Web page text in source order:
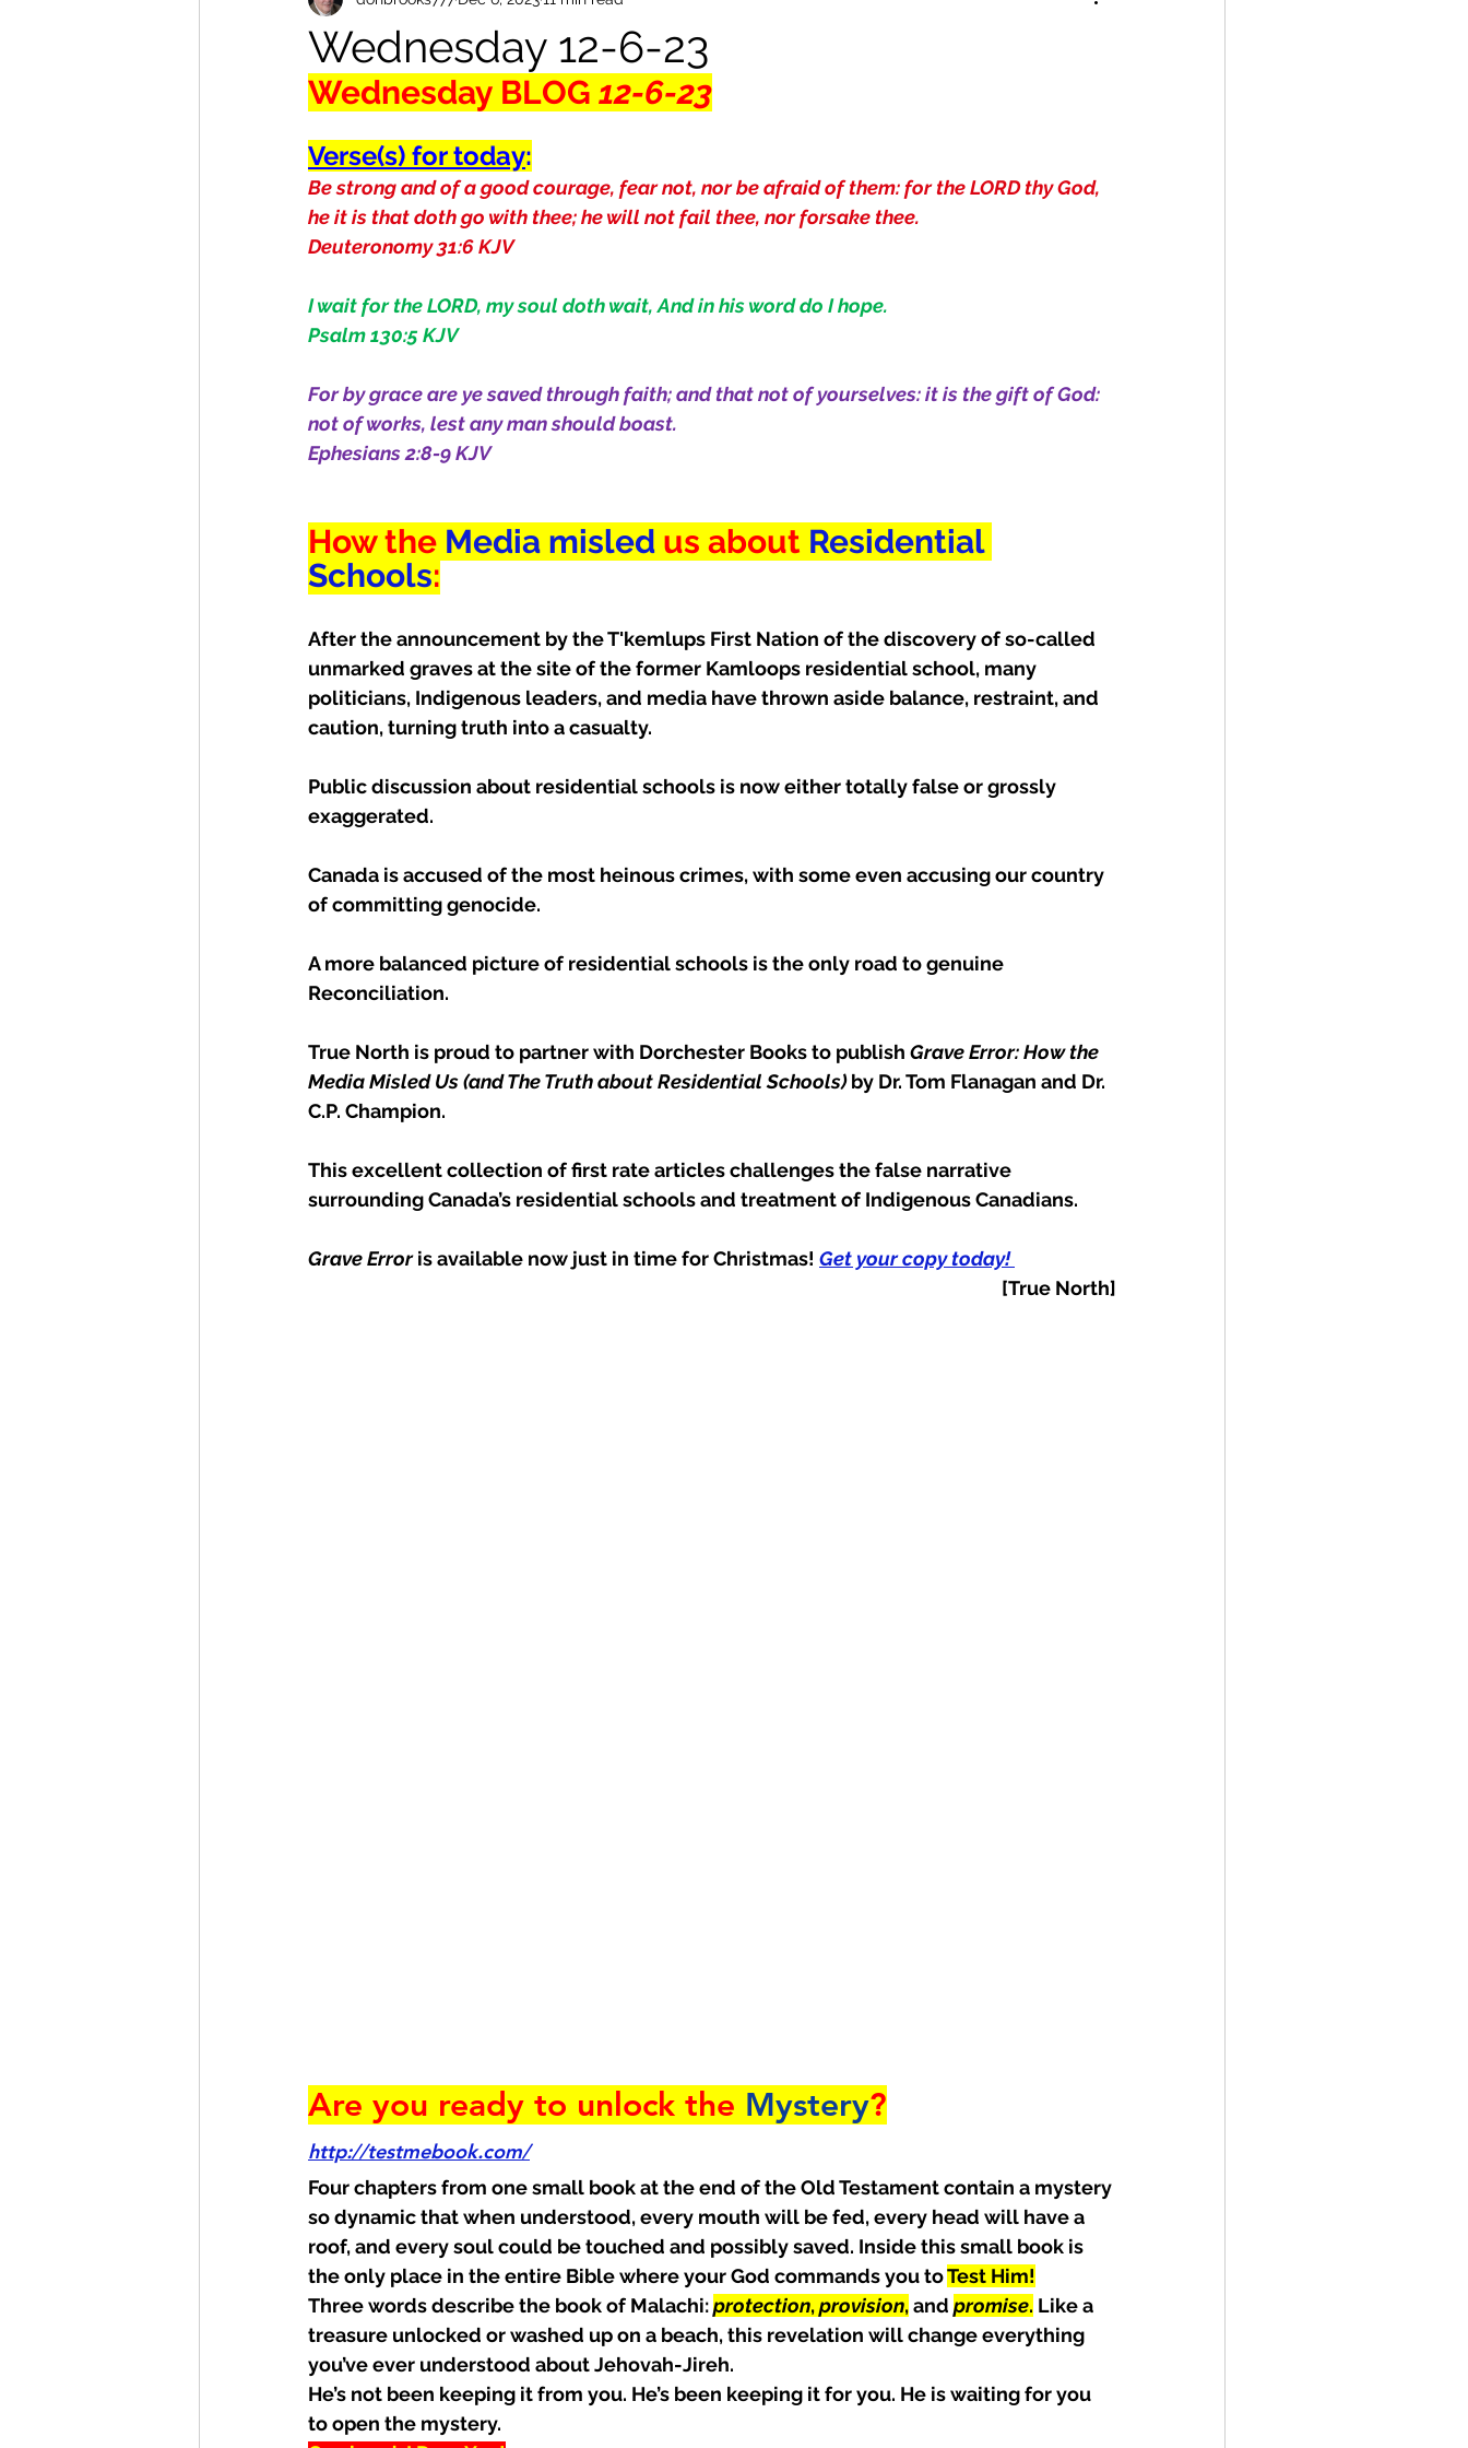
Wednesday 12-6-23
Wednesday BLOG 12-6-23
Verse(s) for today:
Be strong and of a good courage, fear not, nor be afraid of them: for the LORD thy God,
he it is that doth go with thee; he will not fail thee, nor forsake thee.
Deuteronomy 31:6 KJV
I wait for the LORD, my soul doth wait, And in his word do I hope.
Psalm 130:5 KJV
For by grace are ye saved through faith; and that not of yourselves: it is the gift of God:
not of works, lest any man should boast.
Ephesians 2:8-9 KJV
How the Media misled us about Residential
Schools:
After the announcement by the T'kemlups First Nation of the discovery of so-called
unmarked graves at the site of the former Kamloops residential school, many
politicians, Indigenous leaders, and media have thrown aside balance, restraint, and
caution, turning truth into a casualty.
Public discussion about residential schools is now either totally false or grossly
exaggerated.
Canada is accused of the most heinous crimes, with some even accusing our country
of committing genocide.
A more balanced picture of residential schools is the only road to genuine
Reconciliation.
True North is proud to partner with Dorchester Books to publish Grave Error: How the
Media Misled Us (and The Truth about Residential Schools) by Dr. Tom Flanagan and Dr.
C.P. Champion.
This excellent collection of first rate articles challenges the false narrative
surrounding Canada’s residential schools and treatment of Indigenous Canadians.
Grave Error is available now just in time for Christmas! Get your copy today!
[True North]
Are you ready to unlock the Mystery?
http://testmebook.com/
Four chapters from one small book at the end of the Old Testament contain a mystery
so dynamic that when understood, every mouth will be fed, every head will have a
roof, and every soul could be touched and possibly saved. Inside this small book is
the only place in the entire Bible where your God commands you to Test Him!
Three words describe the book of Malachi: protection, provision, and promise. Like a
treasure unlocked or washed up on a beach, this revelation will change everything
you’ve ever understood about Jehovah-Jireh.
He’s not been keeping it from you. He’s been keeping it for you. He is waiting for you
to open the mystery.